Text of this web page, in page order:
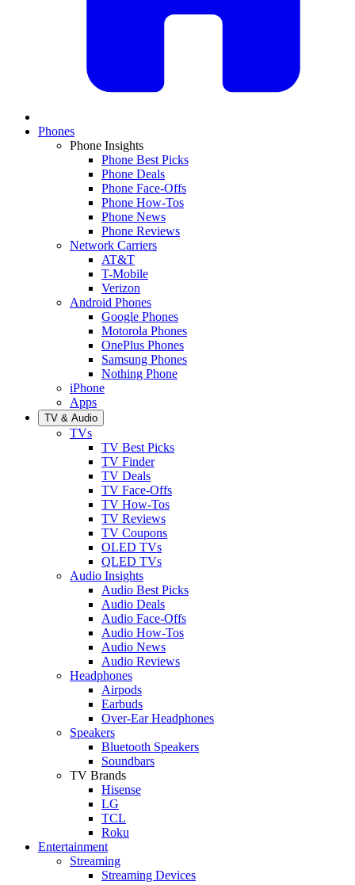
Phones
Phone Insights
Phone Best Picks
Phone Deals
Phone Face-Offs
Phone How-Tos
Phone News
Phone Reviews
Network Carriers
AT&T
T-Mobile
Verizon
Android Phones
Google Phones
Motorola Phones
OnePlus Phones
Samsung Phones
Nothing Phone
iPhone
Apps
TV & Audio
TVs
TV Best Picks
TV Finder
TV Deals
TV Face-Offs
TV How-Tos
TV Reviews
TV Coupons
OLED TVs
QLED TVs
Audio Insights
Audio Best Picks
Audio Deals
Audio Face-Offs
Audio How-Tos
Audio News
Audio Reviews
Headphones
Airpods
Earbuds
Over-Ear Headphones
Speakers
Bluetooth Speakers
Soundbars
TV Brands
Hisense
LG
TCL
Roku
Entertainment
Streaming
Streaming Devices